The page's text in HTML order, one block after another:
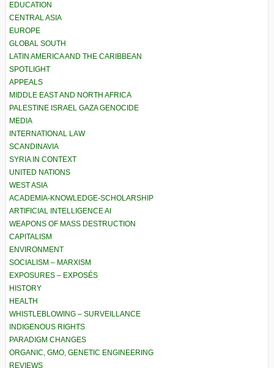
EDUCATION
CENTRAL ASIA
EUROPE
GLOBAL SOUTH
LATIN AMERICA AND THE CARIBBEAN
SPOTLIGHT
APPEALS
MIDDLE EAST AND NORTH AFRICA
PALESTINE ISRAEL GAZA GENOCIDE
MEDIA
INTERNATIONAL LAW
SCANDINAVIA
SYRIA IN CONTEXT
UNITED NATIONS
WEST ASIA
ACADEMIA-KNOWLEDGE-SCHOLARSHIP
ARTIFICIAL INTELLIGENCE AI
WEAPONS OF MASS DESTRUCTION
CAPITALISM
ENVIRONMENT
SOCIALISM – MARXISM
EXPOSURES – EXPOSÉS
HISTORY
HEALTH
WHISTLEBLOWING – SURVEILLANCE
INDIGENOUS RIGHTS
PARADIGM CHANGES
ORGANIC, GMO, GENETIC ENGINEERING
REVIEWS